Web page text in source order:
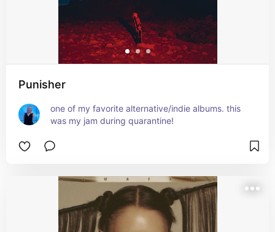
Punisher
one of my favorite alternative/indie albums. this
was my jam during quarantine!